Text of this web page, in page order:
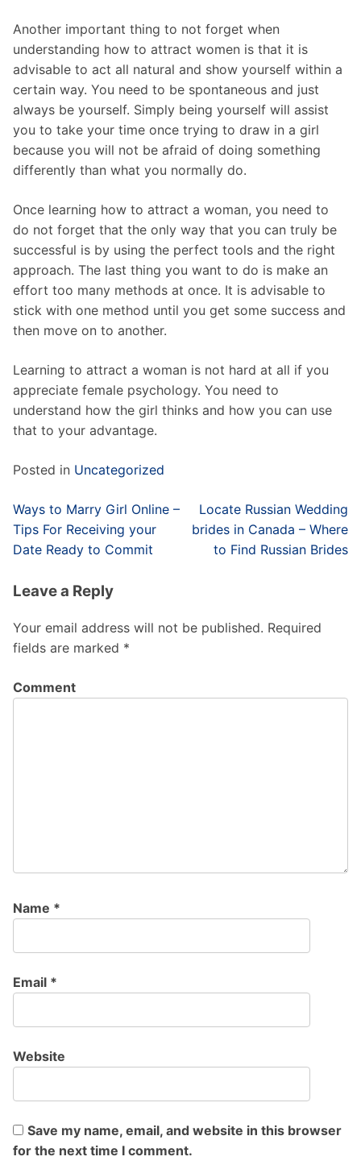
Another important thing to not forget when
understanding how to attract women is that it is
advisable to act all natural and show yourself within a
certain way. You need to be spontaneous and just
always be yourself. Simply being yourself will assist
you to take your time once trying to draw in a girl
because you will not be afraid of doing something
differently than what you normally do.
Once learning how to attract a woman, you need to
do not forget that the only way that you can truly be
successful is by using the perfect tools and the right
approach. The last thing you want to do is make an
effort too many methods at once. It is advisable to
stick with one method until you get some success and
then move on to another.
Learning to attract a woman is not hard at all if you
appreciate female psychology. You need to
understand how the girl thinks and how you can use
that to your advantage.
Posted in Uncategorized
Post
navigation
Ways to Marry Girl Online –
Tips For Receiving your
Date Ready to Commit
Locate Russian Wedding
brides in Canada – Where
to Find Russian Brides
Leave a Reply
Your email address will not be published. Required
fields are marked *
Comment
Name *
Email *
Website
Save my name, email, and website in this browser
for the next time I comment.